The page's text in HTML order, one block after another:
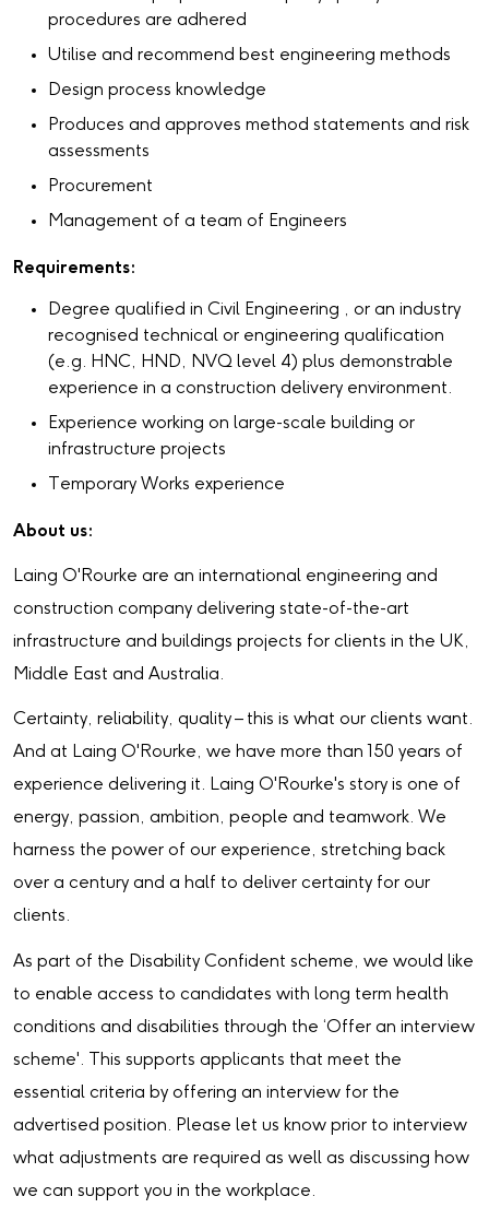
procedures are adhered
Utilise and recommend best engineering methods
Design process knowledge
Produces and approves method statements and risk
assessments
Procurement
Management of a team of Engineers
Requirements:
Degree qualified in Civil Engineering , or an industry
recognised technical or engineering qualification
(e.g. HNC, HND, NVQ level 4) plus demonstrable
experience in a construction delivery environment.
Experience working on large-scale building or
infrastructure projects
Temporary Works experience
About us:
Laing O'Rourke are an international engineering and
construction company delivering state-of-the-art
infrastructure and buildings projects for clients in the UK,
Middle East and Australia.
Certainty, reliability, quality – this is what our clients want.
And at Laing O'Rourke, we have more than 150 years of
experience delivering it. Laing O'Rourke's story is one of
energy, passion, ambition, people and teamwork. We
harness the power of our experience, stretching back
over a century and a half to deliver certainty for our
clients.
As part of the Disability Confident scheme, we would like
to enable access to candidates with long term health
conditions and disabilities through the ‘Offer an interview
scheme'. This supports applicants that meet the
essential criteria by offering an interview for the
advertised position. Please let us know prior to interview
what adjustments are required as well as discussing how
we can support you in the workplace.